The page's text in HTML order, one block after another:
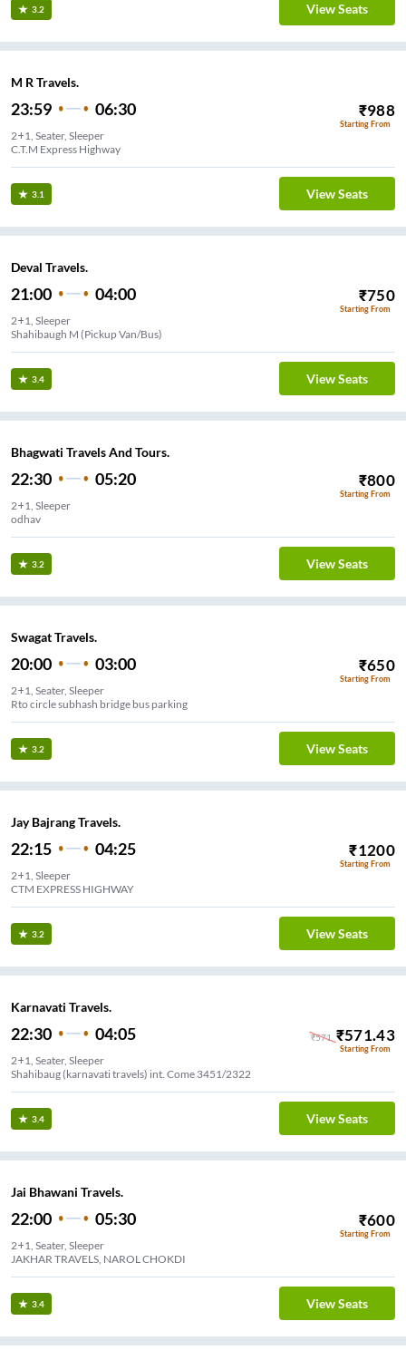
3.2 View Seats
M R Travels.
23:59 06:30 ₹988
Starting From
2+1, Seater, Sleeper
C.T.M Express Highway
3.1 View Seats
Deval Travels.
21:00 04:00 ₹750
Starting From
2+1, Sleeper
Shahibaugh M (Pickup Van/Bus)
3.4 View Seats
Bhagwati Travels And Tours.
22:30 05:20 ₹800
Starting From
2+1, Sleeper
odhav
3.2 View Seats
Swagat Travels.
20:00 03:00 ₹650
Starting From
2+1, Seater, Sleeper
Rto circle subhash bridge bus parking
3.2 View Seats
Jay Bajrang Travels.
22:15 04:25 ₹1200
Starting From
2+1, Sleeper
CTM EXPRESS HIGHWAY
3.2 View Seats
Karnavati Travels.
22:30 04:05 ₹571 ₹571.43
Starting From
2+1, Seater, Sleeper
Shahibaug (karnavati travels) int. Come 3451/2322
3.4 View Seats
Jai Bhawani Travels.
22:00 05:30 ₹600
Starting From
2+1, Seater, Sleeper
JAKHAR TRAVELS, NAROL CHOKDI
3.4 View Seats